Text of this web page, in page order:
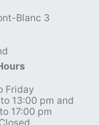
Blanc 3
Friday
13:00 pm and
17:00 pm